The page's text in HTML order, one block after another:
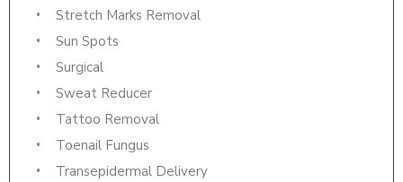
Stretch Marks Removal
Sun Spots
Surgical
Sweat Reducer
Tattoo Removal
Toenail Fungus
Transepidermal Delivery